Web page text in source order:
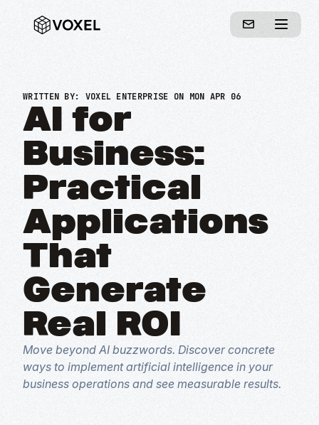
WRITTEN BY: VOXEL ENTERPRISE ON MON APR 06
AI for
Business:
Practical
Applications
That
Generate
Real ROI
Move beyond AI buzzwords. Discover concrete
ways to implement artificial intelligence in your
business operations and see measurable results.